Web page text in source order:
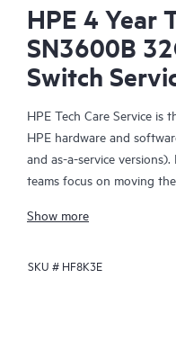
HPE 4 Year
SN3600B
Switch
HPE Tech Care Service is
HPE hardware and
and as-a-service
teams focus on moving
focusing on reactive issues.
HPE Tech Care Service
Show more
SKU # HF8K3E